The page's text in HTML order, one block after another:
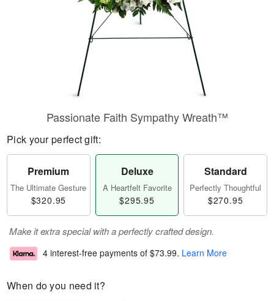
Passionate Faith Sympathy Wreath™
Pick your perfect gift:
Premium
The Ultimate Gesture
$320.95
Deluxe
A Heartfelt Favorite
$295.95
Standard
Perfectly Thoughtful
$270.95
Make it extra special with a perfectly crafted design.
4 interest-free payments of $73.99. Learn More
When do you need it?